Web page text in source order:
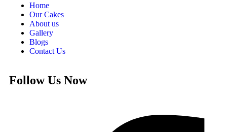
Home
Our Cakes
About us
Gallery
Blogs
Contact Us
Follow Us Now